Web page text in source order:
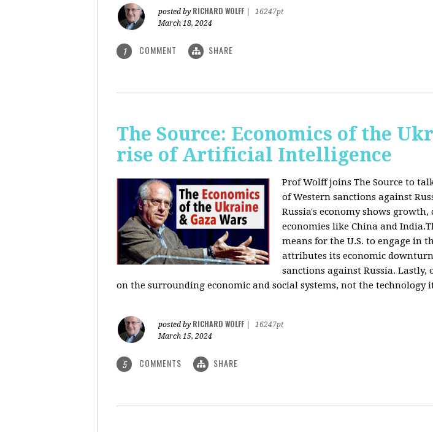
posted by RICHARD WOLFF
16247pt
March 18, 2024
1 COMMENT SHARE
The Source: Economics of the
rise of Artificial Intelligence
Prof Wolff joins The Source to
of Western sanctions against
Russia's economy shows
economies like China and
means for the U.S. to engage in
attributes its economic
sanctions against Russia.
on the surrounding economic and social systems, not the technology
posted by RICHARD WOLFF
16247pt
March 15, 2024
5 COMMENTS SHARE